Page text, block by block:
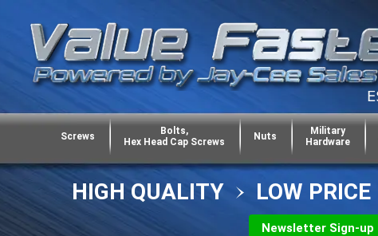
Screws
Bolts,
Hex Head Cap Screws
Nuts
Military
Hardware
HIGH QUALITY LOW PRICE
Newsletter Sign-up